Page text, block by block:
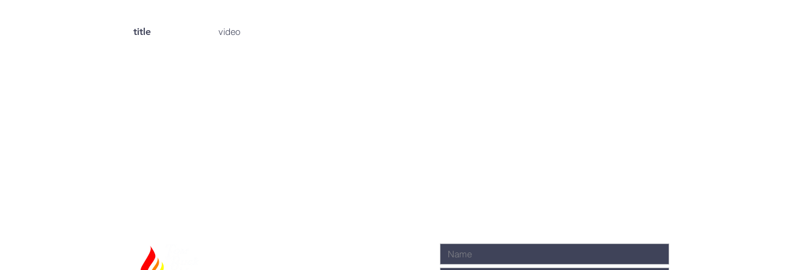
title video